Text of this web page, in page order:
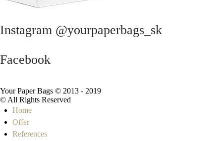
Instagram @yourpaperbags_sk
Facebook
Your Paper Bags © 2013 - 2019
© All Rights Reserved
Home
Offer
References